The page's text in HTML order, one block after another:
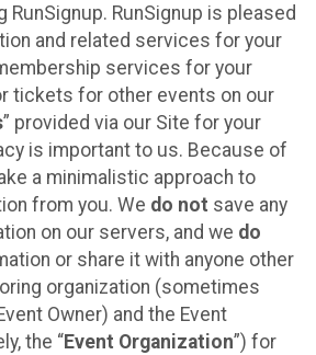
RunSignup. RunSignup is pleased
and related services for your
services for your
tickets for other events on our
” provided via our Site for your
is important to us. Because of
a minimalistic approach to
from you. We do not save any
on our servers, and we do
or share it with anyone other
organization (sometimes
Owner) and the Event
the “Event Organization”) for